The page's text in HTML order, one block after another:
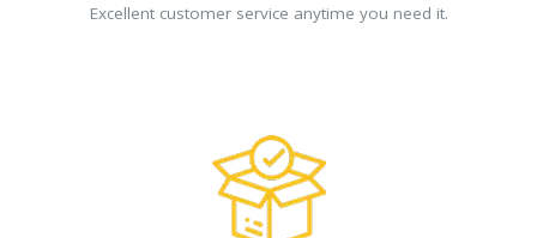
Excellent customer service anytime you need it.